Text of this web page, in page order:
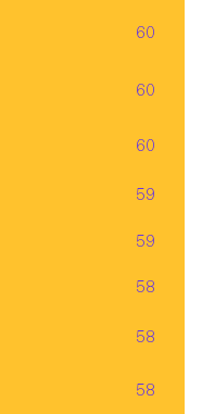
60
60
60
59
59
58
58
58